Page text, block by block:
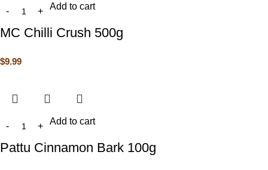
Add to cart
MC Chilli Crush 500g
$9.99
Add to cart
Pattu Cinnamon Bark 100g